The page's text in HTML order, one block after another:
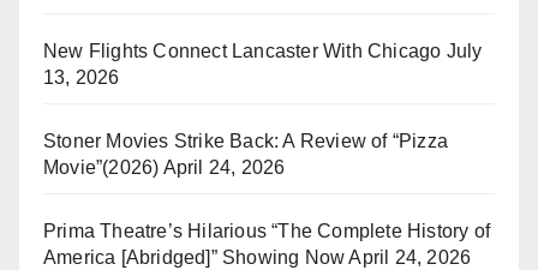
New Flights Connect Lancaster With Chicago July
13, 2026
Stoner Movies Strike Back: A Review of “Pizza
Movie”(2026) April 24, 2026
Prima Theatre’s Hilarious “The Complete History of
America [Abridged]” Showing Now April 24, 2026